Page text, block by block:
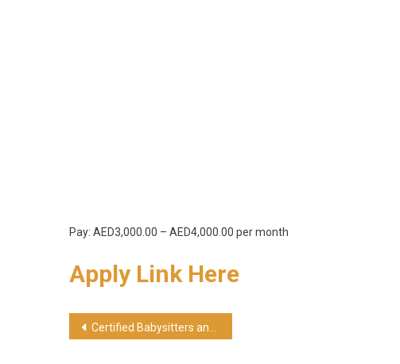
Pay: AED3,000.00 – AED4,000.00 per month
Apply Link Here
Post
Certified Babysitters and Nannies Jobs In Abu Dhabi